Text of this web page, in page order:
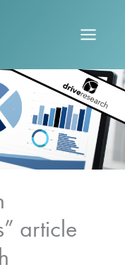
article